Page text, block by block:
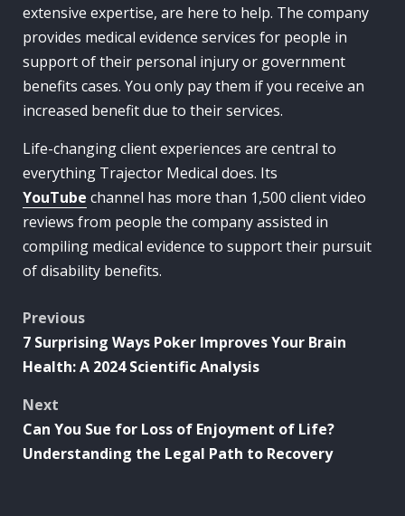
extensive expertise, are here to help. The company
provides medical evidence services for people in
support of their personal injury or government
benefits cases. You only pay them if you receive an
increased benefit due to their services.
Life-changing client experiences are central to
everything Trajector Medical does. Its
YouTube channel has more than 1,500 client video
reviews from people the company assisted in
compiling medical evidence to support their pursuit
of disability benefits.
Post
navigation
Previous
7 Surprising Ways Poker Improves Your Brain
Health: A 2024 Scientific Analysis
Next
Can You Sue for Loss of Enjoyment of Life?
Understanding the Legal Path to Recovery